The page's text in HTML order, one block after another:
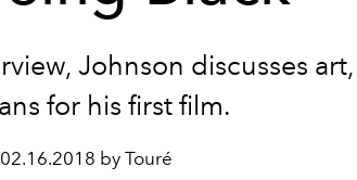
Johnson discusses art,
for his first film.
02.16.2018 by Touré